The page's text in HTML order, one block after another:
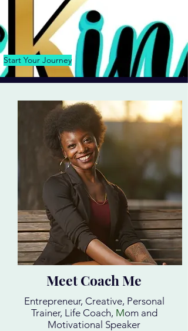
Start Your Journey
Meet Coach Me
Entrepreneur, Creative, Personal
Trainer, Life Coach, Mom and
Motivational Speaker